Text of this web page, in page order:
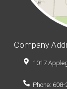
Company
1017
Phone: